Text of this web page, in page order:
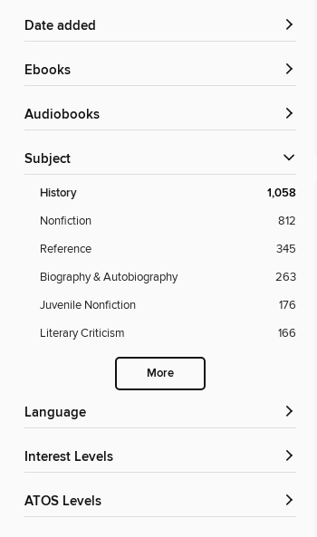
Date added
ebooks
Audiobooks
Subject
History 1,058
Nonfiction
812
Reference
345
Biography & Autobiography
263
Juvenile Nonfiction
176
Literary Criticism
166
More
Language
Interest Levels
ATOS Levels